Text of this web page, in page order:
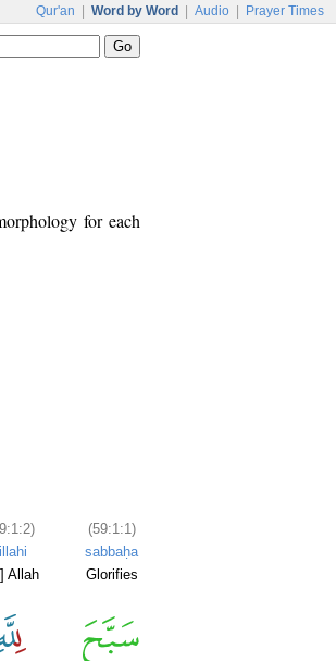
Qur'an Word by Word Audio Prayer Times
for each
Allah
(59:1:1)
sabbaḥa
Glorifies